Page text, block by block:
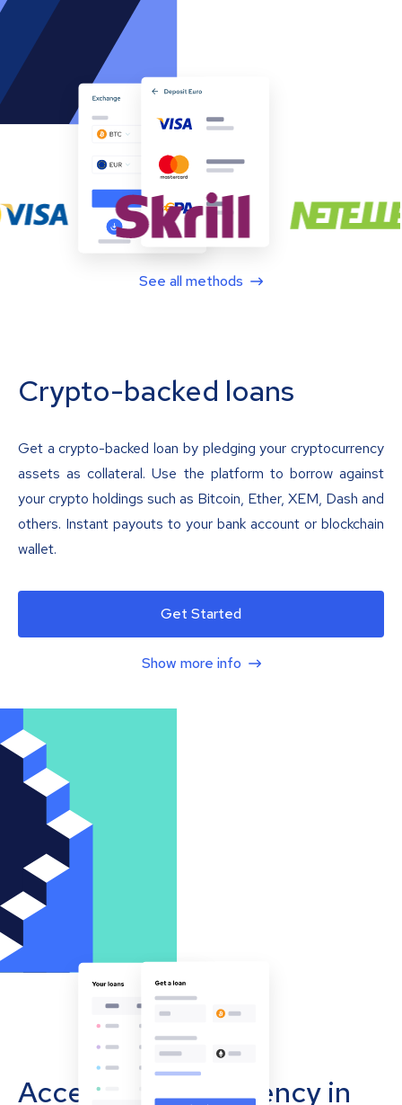
See all methods
Crypto-backed loans
Get a crypto-backed loan by pledging your cryptocurrency
assets as collateral. Use the platform to borrow against
your crypto holdings such as Bitcoin, Ether, XEM, Dash and
others. Instant payouts to your bank account or blockchain
wallet.
Get Started
Show more info
Accept cryptocurrency in